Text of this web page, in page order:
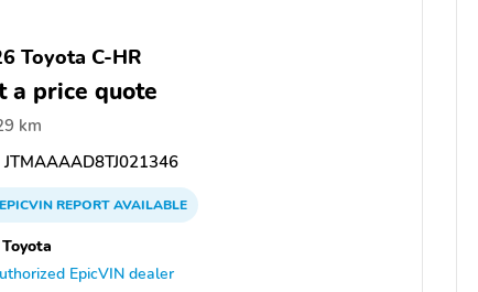
Toyota C-HR
a price quote
km
JTMAAAAD8TJ021346
EPICVINREPORTAVAILABLE
EpicVIN dealer